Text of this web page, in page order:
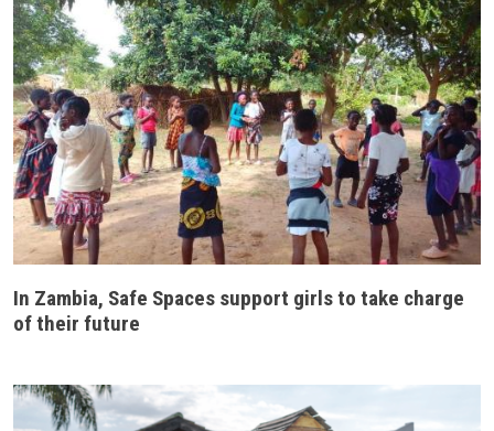
In Zambia, Safe Spaces support girls to take charge
of their future